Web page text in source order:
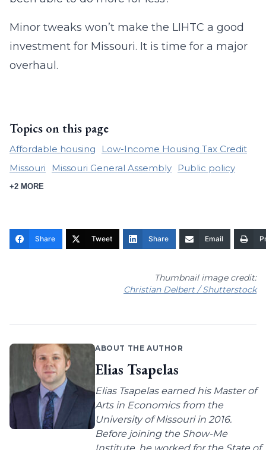
Minor tweaks won’t make the LIHTC a good
investment for Missouri. It is time for a major
overhaul.
Topics on this page
Affordable housing
Low-Income Housing Tax Credit
Missouri
Missouri General Assembly Public policy
+2 MORE
Share Tweet Share Email
Thumbnail image credit:
Christian Delbert / Shutterstock
ABOUT THE AUTHOR
Elias Tsapelas
Elias Tsapelas earned his Master of
Arts in Economics from the
University of Missouri in 2016.
Before joining the Show-Me